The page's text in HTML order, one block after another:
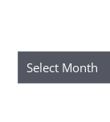
Archives